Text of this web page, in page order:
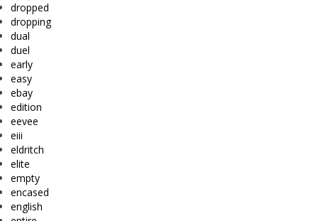
dropped
dropping
dual
duel
early
easy
ebay
edition
eevee
eiii
eldritch
elite
empty
encased
english